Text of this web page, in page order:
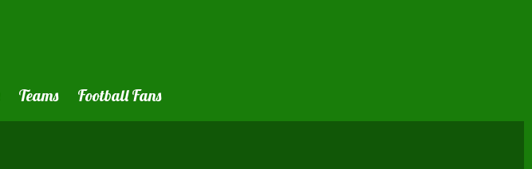
Teams Football Fans